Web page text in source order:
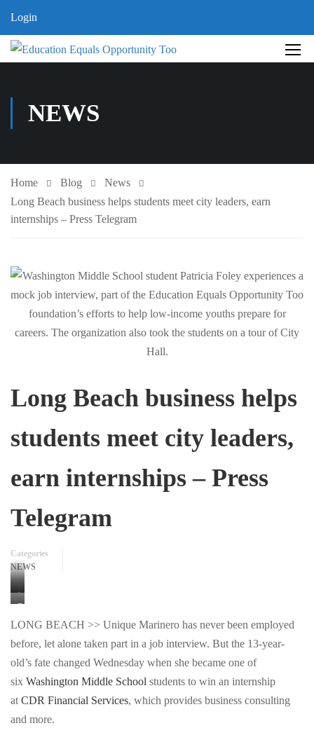
Login
NEWS
Home Blog
News
Long Beach business helps students meet city leaders, earn
internships – Press Telegram
Long Beach business helps
students meet city leaders,
earn internships – Press
Telegram
Categories
NEWS
Long
Eautreau
Terrell,
12,
goes
through
a
mock
LONG BEACH >> Unique Marinero has never been employed
before, let alone taken part in a job interview. But the 13-year-
old’s fate changed Wednesday when she became one of
six Washington Middle School students to win an internship
at CDR Financial Services, which provides business consulting
and more.